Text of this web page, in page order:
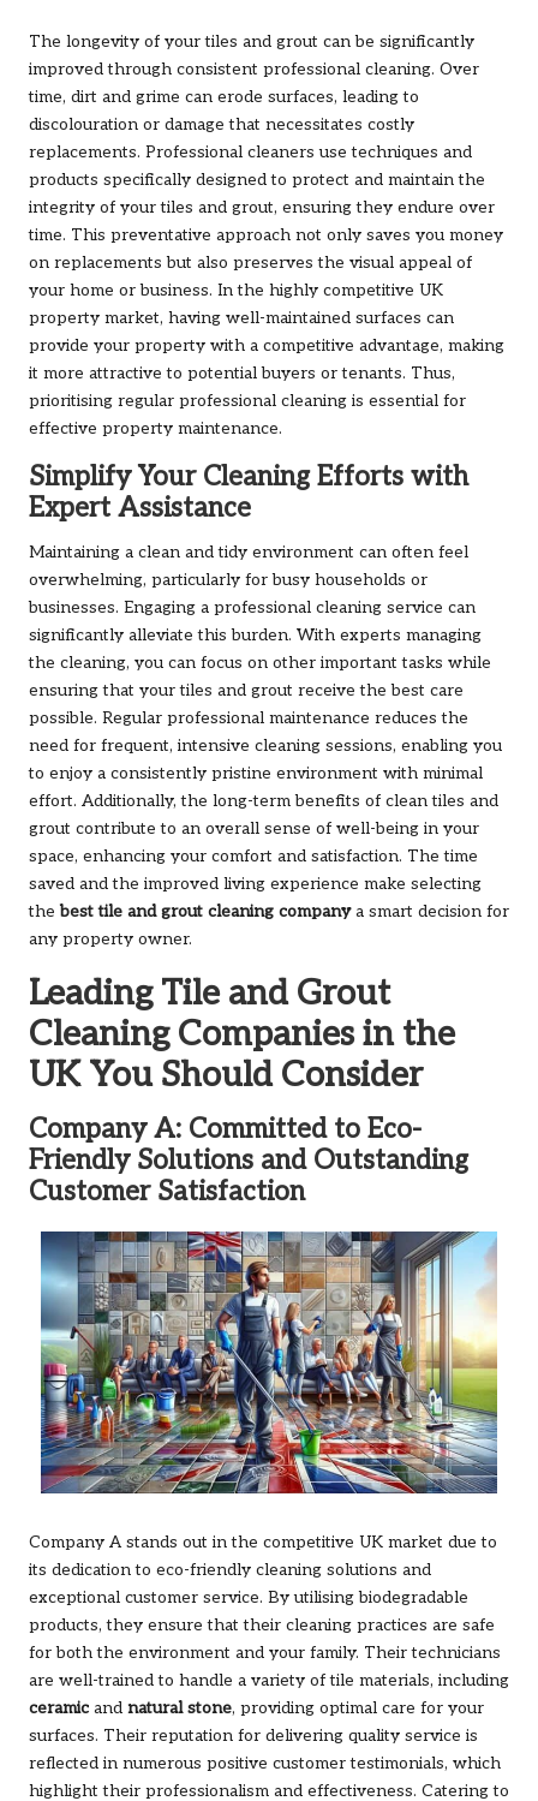
The longevity of your tiles and grout can be significantly
improved through consistent professional cleaning. Over
time, dirt and grime can erode surfaces, leading to
discolouration or damage that necessitates costly
replacements. Professional cleaners use techniques and
products specifically designed to protect and maintain the
integrity of your tiles and grout, ensuring they endure over
time. This preventative approach not only saves you money
on replacements but also preserves the visual appeal of
your home or business. In the highly competitive UK
property market, having well-maintained surfaces can
provide your property with a competitive advantage, making
it more attractive to potential buyers or tenants. Thus,
prioritising regular professional cleaning is essential for
effective property maintenance.
Simplify Your Cleaning Efforts with
Expert Assistance
Maintaining a clean and tidy environment can often feel
overwhelming, particularly for busy households or
businesses. Engaging a professional cleaning service can
significantly alleviate this burden. With experts managing
the cleaning, you can focus on other important tasks while
ensuring that your tiles and grout receive the best care
possible. Regular professional maintenance reduces the
need for frequent, intensive cleaning sessions, enabling you
to enjoy a consistently pristine environment with minimal
effort. Additionally, the long-term benefits of clean tiles and
grout contribute to an overall sense of well-being in your
space, enhancing your comfort and satisfaction. The time
saved and the improved living experience make selecting
thebest tile and grout cleaning companya smart decision for
any property owner.
Leading Tile and Grout
Cleaning Companies in the
UK You Should Consider
Company A: Committed to Eco-
Friendly Solutions and Outstanding
Customer Satisfaction
Company A stands out in the competitive UK market due to
its dedication to eco-friendly cleaning solutions and
exceptional customer service. By utilising biodegradable
products, they ensure that their cleaning practices are safe
for both the environment and your family. Their technicians
are well-trained to handle a variety of tile materials, including
ceramic and natural stone, providing optimal care for your
surfaces. Their reputation for delivering quality service is
reflected in numerous positive customer testimonials, which
highlight their professionalism and effectiveness. Catering to